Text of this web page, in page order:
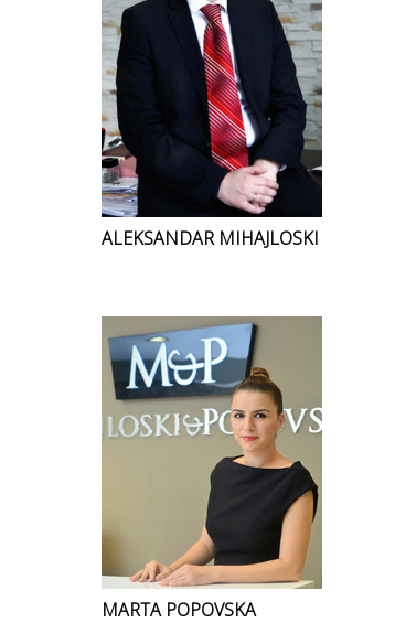
ALEKSANDAR MIHAJLOSKI
MARTA POPOVSKA